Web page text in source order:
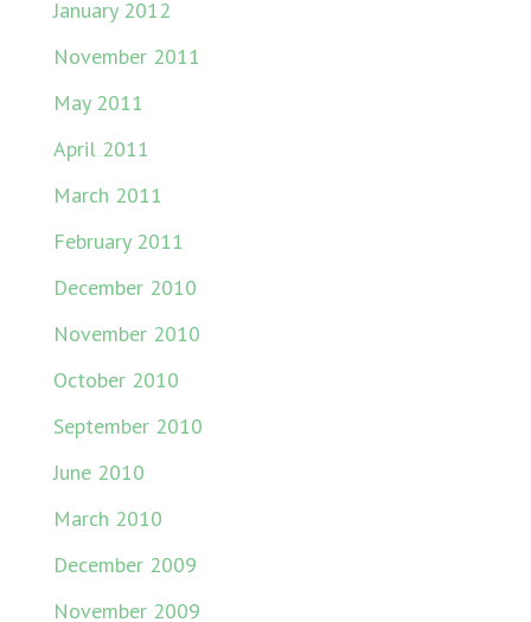
January 2012
November 2011
May 2011
April 2011
March 2011
February 2011
December 2010
November 2010
October 2010
September 2010
June 2010
March 2010
December 2009
November 2009